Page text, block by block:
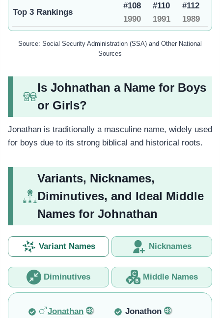
Top 3 Rankings
#108
1990
#110
1991
#112
1989
Source: Social Security Administration (SSA) and Other National
Sources
Is Johnathan a Name for Boys
or Girls?
Jonathan is traditionally a masculine name, widely used
for boys due to its strong biblical and historical roots.
Variants, Nicknames,
Diminutives, and Ideal Middle
Names for Johnathan
Variant Names Nicknames
Diminutives Middle Names
Jonathan
Jonathon